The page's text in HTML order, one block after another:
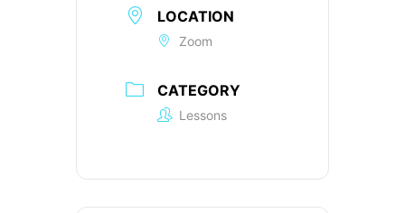
LOCATION
Zoom
CATEGORY
Lessons